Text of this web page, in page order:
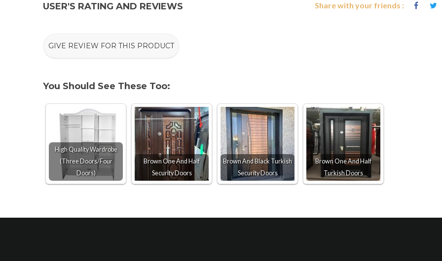
Share with your friends :
USER'S RATING AND REVIEWS
GIVE REVIEW FOR THIS PRODUCT
You Should See These Too:
High Quality Wardrobe
(Three Doors/Four
Doors)
Brown One And Half
Security Doors
Brown And Black Turkish
Security Doors
Brown One And Half
Turkish Doors